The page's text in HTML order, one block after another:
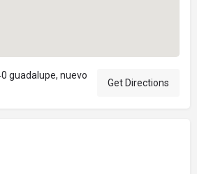
guadalupe, nuevo
Get Directions